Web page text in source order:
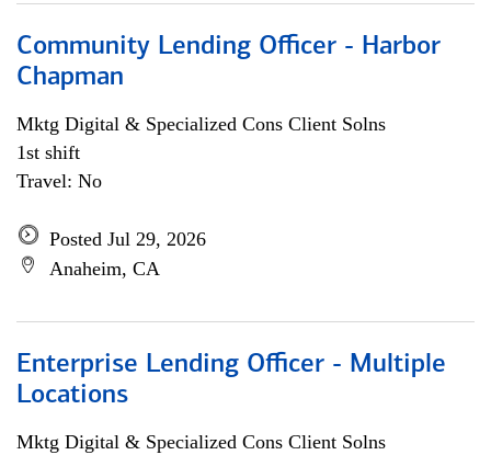
Community Lending Officer - Harbor
Chapman
Mktg Digital & Specialized Cons Client Solns
1st shift
Travel: No
Posted Jul 29, 2026
Anaheim, CA
Enterprise Lending Officer - Multiple
Locations
Mktg Digital & Specialized Cons Client Solns